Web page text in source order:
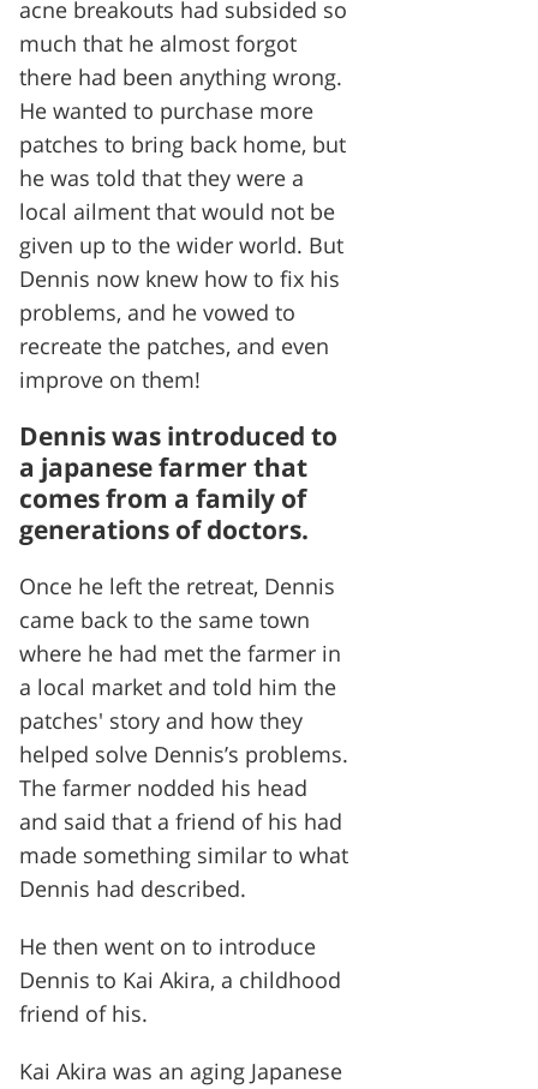
acne breakouts had subsided so
much that he almost forgot
there had been anything wrong.
He wanted to purchase more
patches to bring back home, but
he was told that they were a
local ailment that would not be
given up to the wider world. But
Dennis now knew how to fix his
problems, and he vowed to
recreate the patches, and even
improve on them!
Dennis was introduced to
a japanese farmer that
comes from a family of
generations of doctors.
Once he left the retreat, Dennis
came back to the same town
where he had met the farmer in
a local market and told him the
patches' story and how they
helped solve Dennis’s problems.
The farmer nodded his head
and said that a friend of his had
made something similar to what
Dennis had described.
He then went on to introduce
Dennis to Kai Akira, a childhood
friend of his.
Kai Akira was an aging Japanese